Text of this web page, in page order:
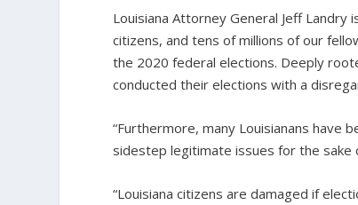
Louisiana Attorney General Jeff Landry
citizens, and tens of millions of our
the 2020 federal elections. Deeply
conducted their elections with a
“Furthermore, many Louisianans have
sidestep legitimate issues for the sake
“Louisiana citizens are damaged if